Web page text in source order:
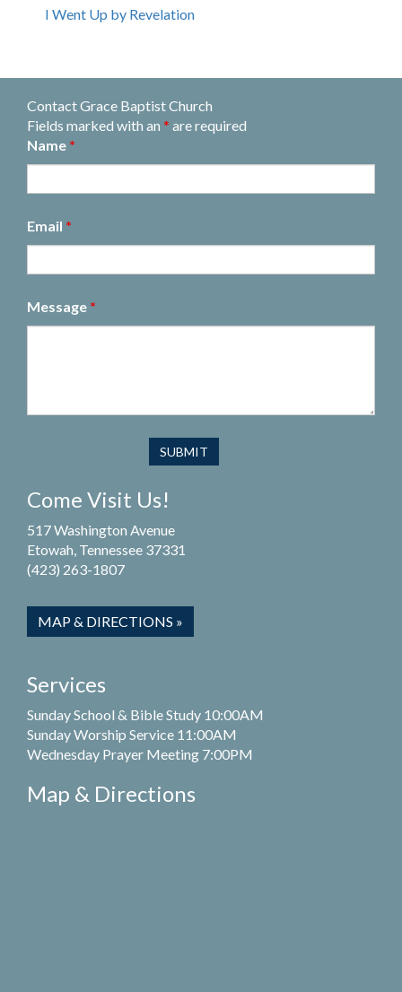
I Went Up by Revelation
Contact Grace Baptist Church
Fields marked with an * are required
Name *
Email *
Message *
Come Visit Us!
517 Washington Avenue
Etowah, Tennessee 37331
(423) 263-1807
MAP & DIRECTIONS »
Services
Sunday School & Bible Study 10:00AM
Sunday Worship Service 11:00AM
Wednesday Prayer Meeting 7:00PM
Map & Directions